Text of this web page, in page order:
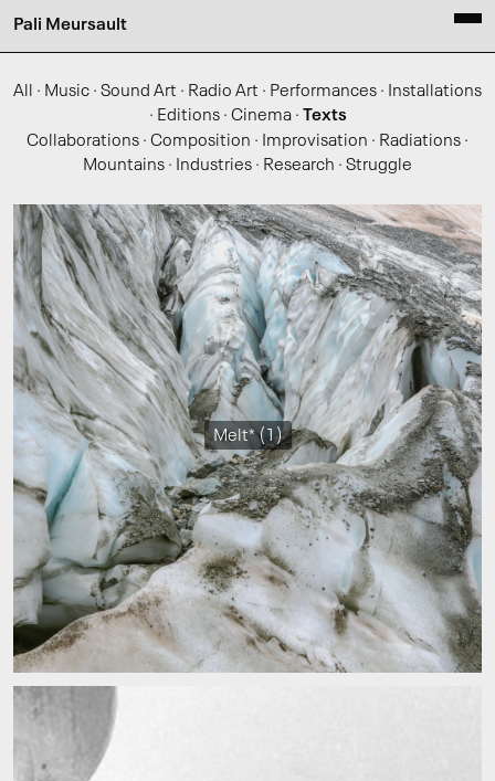
Pali Meursault
All · Music · Sound Art · Radio Art · Performances · Installations
· Editions· Cinema· Texts
Collaborations · Composition · Improvisation · Radiations ·
Mountains · Industries · Research · Struggle
Melt* (1)